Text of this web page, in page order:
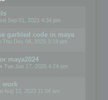
Sep 01, 2021 4:34 pm
garbled code in maya
Thu Dec 04, 2025 3:19 pm
maya2024
« Tue Jun 17, 2025 4:24 pm
work
Aug 12, 2023 11:04 am